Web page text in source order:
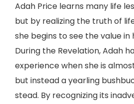
Adah Price learns many life
but by realizing the truth of
she begins to see the value in
During the Revelation, Adah
experience when she is
but instead a yearling
stead. By recognizing its